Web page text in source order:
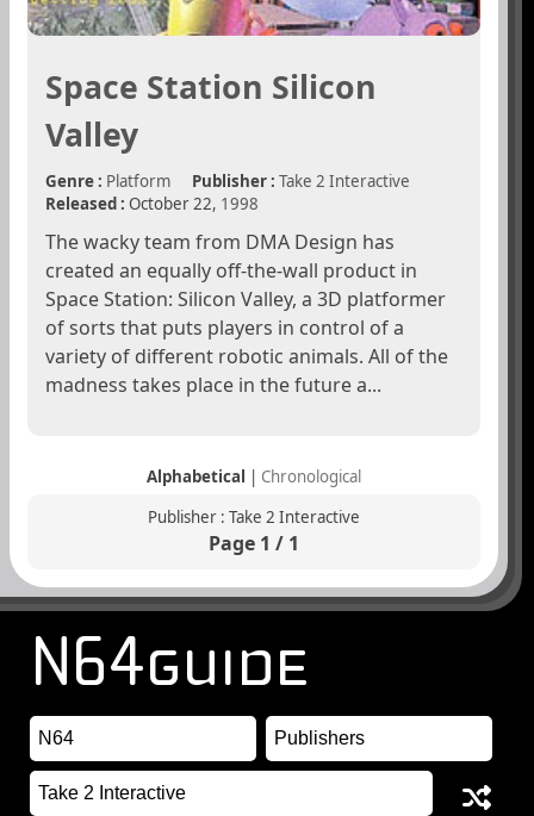
Space Station Silicon
Valley
Genre : Platform Publisher : Take 2 Interactive
Released : October 22, 1998
The wacky team from DMA Design has
created an equally off-the-wall product in
Space Station: Silicon Valley, a 3D platformer
of sorts that puts players in control of a
variety of different robotic animals. All of the
madness takes place in the future a...
Alphabetical | Chronological
Publisher : Take 2 Interactive
Page 1 / 1